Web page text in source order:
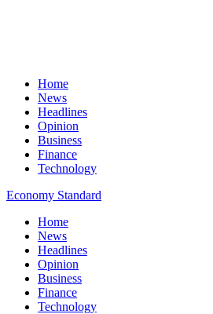
Home
News
Headlines
Opinion
Business
Finance
Technology
Economy Standard
Home
News
Headlines
Opinion
Business
Finance
Technology